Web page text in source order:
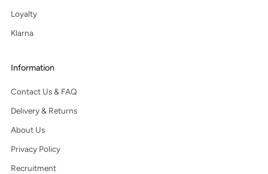
Loyalty
Klarna
Information
Contact Us & FAQ
Delivery & Returns
About Us
Privacy Policy
Recruitment